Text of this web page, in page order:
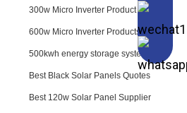
300w Micro Inverter Product
600w Micro Inverter Products
500kwh energy storage system
Best Black Solar Panels Quotes
Best 120w Solar Panel Supplier